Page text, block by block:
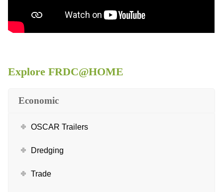
Explore FRDC@HOME
Economic
OSCAR Trailers
Dredging
Trade